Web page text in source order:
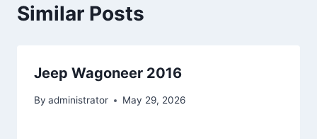
Similar Posts
Jeep Wagoneer 2016
By administrator May 29, 2026